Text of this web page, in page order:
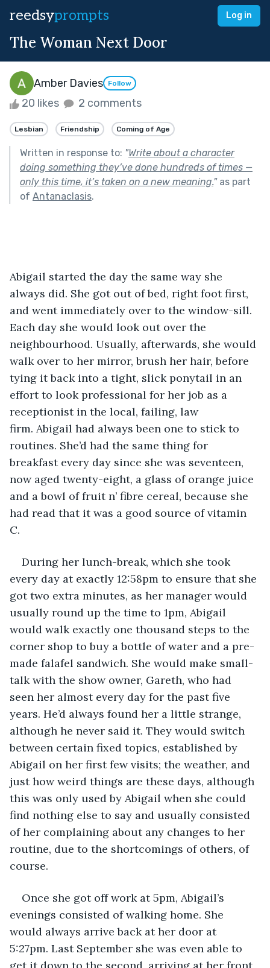
reedsyprompts Log in
The Woman Next Door
Amber Davies Follow
20 likes 2 comments
Lesbian Friendship Coming of Age
Written in response to: "Write about a character
doing something they’ve done hundreds of times —
only this time, it’s taken on a new meaning."as part
of Antanaclasis.
Abigail started the day the same way she
always did. She got out of bed, right foot first,
and went immediately over to the window-sill.
Each day she would look out over the
neighbourhood. Usually, afterwards, she would
walk over to her mirror, brush her hair, before
tying it back into a tight, slick ponytail in an
effort to look professional for her job as a
receptionist in the local, failing, law
firm. Abigail had always been one to stick to
routines. She’d had the same thing for
breakfast every day since she was seventeen,
now aged twenty-eight, a glass of orange juice
and a bowl of fruit n’ fibre cereal, because she
had read that it was a good source of vitamin
C.
During her lunch-break, which she took
every day at exactly 12:58pm to ensure that she
got two extra minutes, as her manager would
usually round up the time to 1pm, Abigail
would walk exactly one thousand steps to the
corner shop to buy a bottle of water and a pre-
made falafel sandwich. She would make small-
talk with the show owner, Gareth, who had
seen her almost every day for the past five
years. He’d always found her a little strange,
although he never said it. They would switch
between certain fixed topics, established by
Abigail on her first few visits; the weather, and
just how weird things are these days, although
this was only used by Abigail when she could
find nothing else to say and usually consisted
of her complaining about any changes to her
routine, due to the shortcomings of others, of
course.
Once she got off work at 5pm, Abigail’s
evenings consisted of walking home. She
would always arrive back at her door at
5:27pm. Last September she was even able to
get it down to the second, arriving at her front